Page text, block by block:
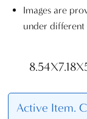
Images are
under different
Active Item.